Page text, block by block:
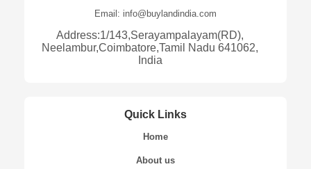
Email: info@buylandindia.com
Address:1/143,Serayampalayam(RD),
Neelambur,Coimbatore,Tamil Nadu 641062,
India
Quick Links
Home
About us